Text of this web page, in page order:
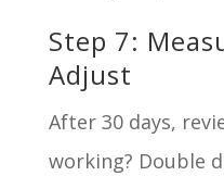
Step 7:
Adjust
After 30 days,
working? Double